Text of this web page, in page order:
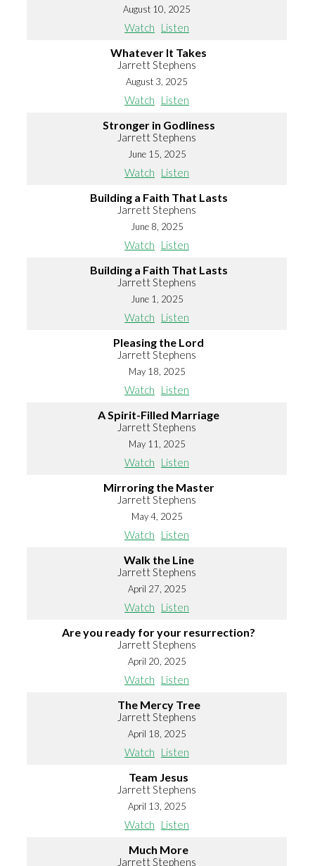
August 10, 2025
Watch Listen
Whatever It Takes
Jarrett Stephens
August 3, 2025
Watch Listen
Stronger in Godliness
Jarrett Stephens
June 15, 2025
Watch Listen
Building a Faith That Lasts
Jarrett Stephens
June 8, 2025
Watch Listen
Building a Faith That Lasts
Jarrett Stephens
June 1, 2025
Watch Listen
Pleasing the Lord
Jarrett Stephens
May 18, 2025
Watch Listen
A Spirit-Filled Marriage
Jarrett Stephens
May 11, 2025
Watch Listen
Mirroring the Master
Jarrett Stephens
May 4, 2025
Watch Listen
Walk the Line
Jarrett Stephens
April 27, 2025
Watch Listen
Are you ready for your resurrection?
Jarrett Stephens
April 20, 2025
Watch Listen
The Mercy Tree
Jarrett Stephens
April 18, 2025
Watch Listen
Team Jesus
Jarrett Stephens
April 13, 2025
Watch Listen
Much More
Jarrett Stephens